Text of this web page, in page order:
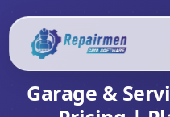
Garage &